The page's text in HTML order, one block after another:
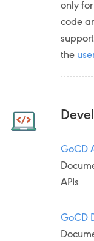
only
code
the
GoCD
APIs
GoCD